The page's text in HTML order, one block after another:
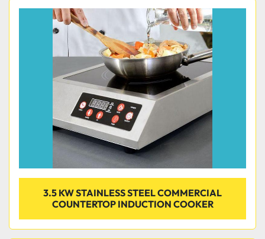
3.5 KW STAINLESS STEEL COMMERCIAL
COUNTERTOP INDUCTION COOKER